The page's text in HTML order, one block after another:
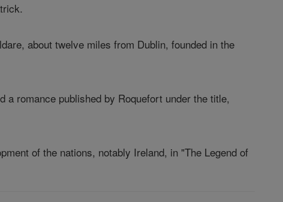
about twelve miles from Dublin, founded in the
romance published by Roquefort under the title,
of the nations, notably Ireland, in "The Legend of